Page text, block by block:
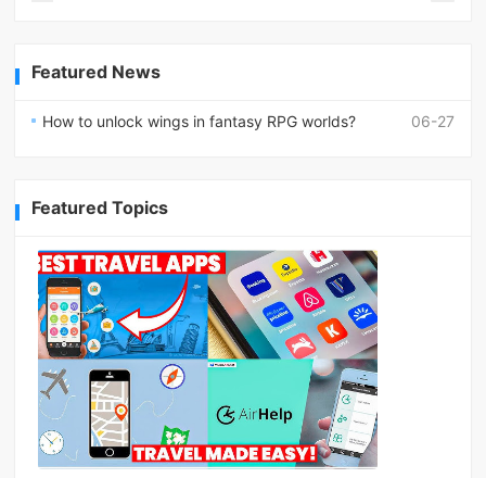
Featured News
06-27
How to unlock wings in fantasy RPG worlds?
Featured Topics